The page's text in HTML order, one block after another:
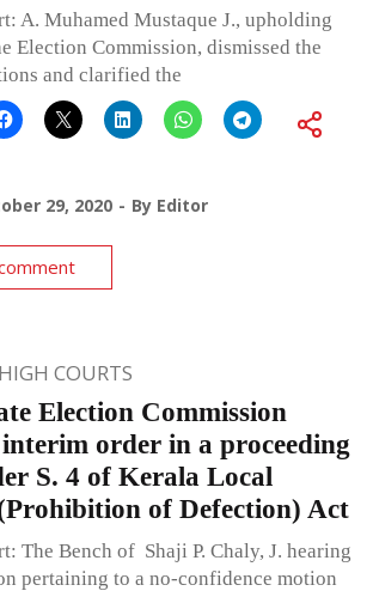
A. Muhamed Mustaque J., upholding
Election Commission, dismissed the
and clarified the
29, 2020 By Editor
HIGH COURTS
Election Commission
order in a proceeding
S. 4 of Kerala Local
of Defection) Act
The Bench of Shaji P. Chaly, J. hearing
pertaining to a no-confidence motion